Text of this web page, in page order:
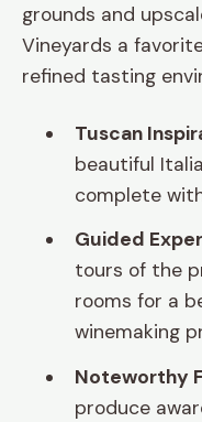
grounds and
Vineyards a
refined tasting
Tuscan
beautiful
complete
Guided
tours of the
rooms for a
winemaking
Noteworthy
produce